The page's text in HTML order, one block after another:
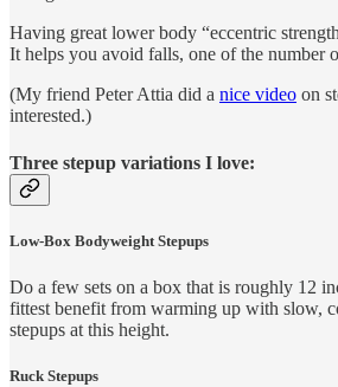
Having great lower body “eccentric
It helps you avoid falls, one of the number
(My friend Peter Attia did a nice video on
interested.)
Three stepup variations I love:
Low-Box Bodyweight Stepups
Do a few sets on a box that is roughly 12
fittest benefit from warming up with slow,
stepups at this height.
Ruck Stepups